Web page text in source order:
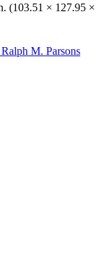
(103.51 × 127.95 ×
M. Parsons